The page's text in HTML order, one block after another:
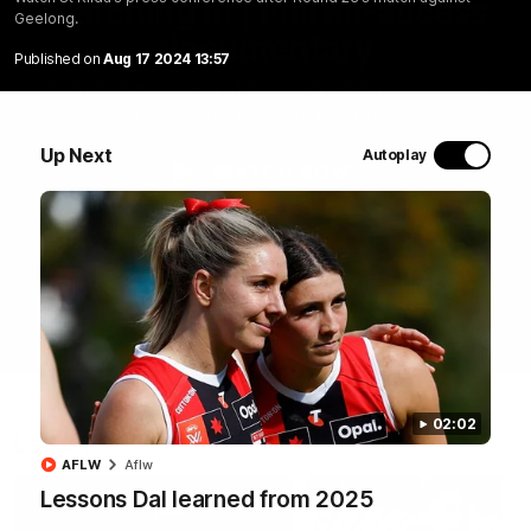
Geelong.
Published on Aug 17 2024 13:57
Up Next Autoplay
02:02
Lessons Dal learned from 2025
AFLW Aflw
Marching In | Full all-access
documentary
Go behind the scenes of the Saints' 2026 pre-season in
Latest